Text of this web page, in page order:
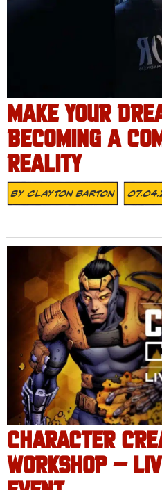
MAKE YOUR
BECOMING A
REALITY
ByClayton Barton
CHARACTER
WORKSHOP –